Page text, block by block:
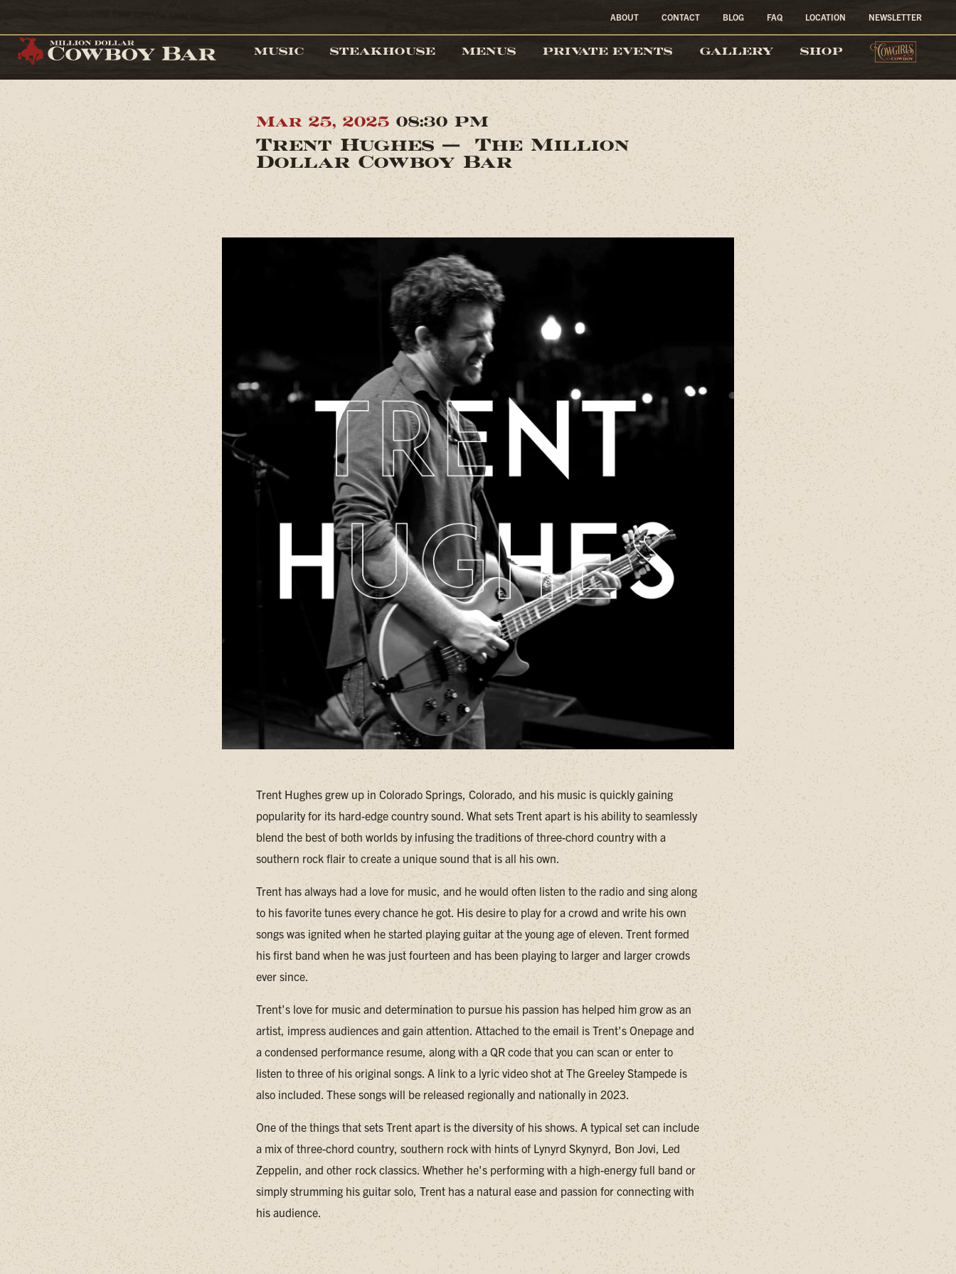
MUSIC STEAKHOUSE MENUS PRIVATE EVENTS GALLERY SHOP
ABOUT CONTACT BLOG FAQ LOCATION NEWSLETTER
Mar 25, 2025 08:30 PM
Trent Hughes — The Million
Dollar Cowboy Bar
Trent Hughes grew up in Colorado Springs, Colorado, and his music is quickly gaining
popularity for its hard-edge country sound. What sets Trent apart is his ability to seamlessly
blend the best of both worlds by infusing the traditions of three-chord country with a
southern rock flair to create a unique sound that is all his own.
Trent has always had a love for music, and he would often listen to the radio and sing along
to his favorite tunes every chance he got. His desire to play for a crowd and write his own
songs was ignited when he started playing guitar at the young age of eleven. Trent formed
his first band when he was just fourteen and has been playing to larger and larger crowds
ever since.
Trent's love for music and determination to pursue his passion has helped him grow as an
artist, impress audiences and gain attention. Attached to the email is Trent's Onepage and
a condensed performance resume, along with a QR code that you can scan or enter to
listen to three of his original songs. A link to a lyric video shot at The Greeley Stampede is
also included. These songs will be released regionally and nationally in 2023.
One of the things that sets Trent apart is the diversity of his shows. A typical set can include
a mix of three-chord country, southern rock with hints of Lynyrd Skynyrd, Bon Jovi, Led
Zeppelin, and other rock classics. Whether he's performing with a high-energy full band or
simply strumming his guitar solo, Trent has a natural ease and passion for connecting with
his audience.